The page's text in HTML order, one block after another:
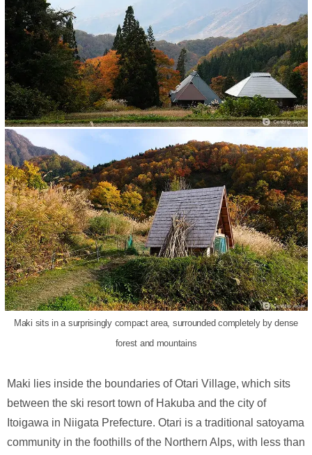
Maki sits in a surprisingly compact area, surrounded completely by dense
forest and mountains
Maki lies inside the boundaries of Otari Village, which sits
between the ski resort town of Hakuba and the city of
Itoigawa in Niigata Prefecture. Otari is a traditional satoyama
community in the foothills of the Northern Alps, with less than